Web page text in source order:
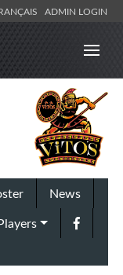
ADMIN LOGIN
News